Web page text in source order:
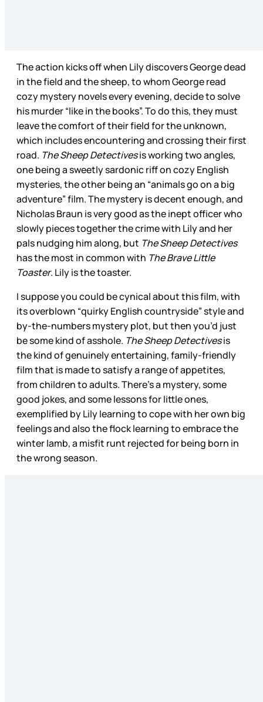
The action kicks off when Lily discovers George dead
in the field and the sheep, to whom George read
cozy mystery novels every evening, decide to solve
his murder “like in the books”. To do this, they must
leave the comfort of their field for the unknown,
which includes encountering and crossing their first
road. The Sheep Detectivesis working two angles,
one being a sweetly sardonic riff on cozy English
mysteries, the other being an “animals go on a big
adventure” film. The mystery is decent enough, and
Nicholas Braun is very good as the inept officer who
slowly pieces together the crime with Lily and her
pals nudging him along, but The Sheep Detectives
has the most in common with The Brave Little
Toaster. Lily is the toaster.
I suppose you could be cynical about this film, with
its overblown “quirky English countryside” style and
by-the-numbers mystery plot, but then you’d just
be some kind of asshole. The Sheep Detectivesis
the kind of genuinely entertaining, family-friendly
film that is made to satisfy a range of appetites,
from children to adults. There’s a mystery, some
good jokes, and some lessons for little ones,
exemplified by Lily learning to cope with her own big
feelings and also the flock learning to embrace the
winter lamb, a misfit runt rejected for being born in
the wrong season.